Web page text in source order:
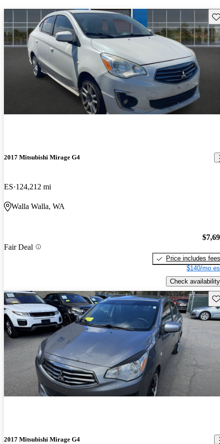
2017 Mitsubishi Mirage G4
ES 124,212 mi
Walla Walla, WA
Fair Deal
Price includes fees
$140/mo
Check availability
2017 Mitsubishi Mirage G4